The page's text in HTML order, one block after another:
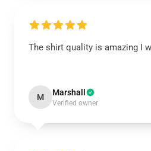
The shirt quality is amazing I
M Marshall
Verified owner